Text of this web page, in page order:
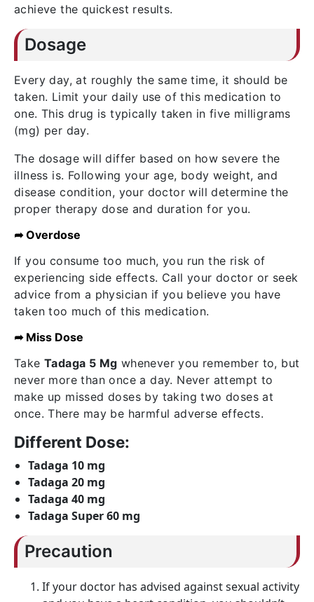
achieve the quickest results.
Dosage
Every day, at roughly the same time, it should be
taken. Limit your daily use of this medication to
one. This drug is typically taken in five milligrams
(mg) per day.
The dosage will differ based on how severe the
illness is. Following your age, body weight, and
disease condition, your doctor will determine the
proper therapy dose and duration for you.
➦ Overdose
If you consume too much, you run the risk of
experiencing side effects. Call your doctor or seek
advice from a physician if you believe you have
taken too much of this medication.
➦ Miss Dose
Take Tadaga 5 Mg whenever you remember to, but
never more than once a day. Never attempt to
make up missed doses by taking two doses at
once. There may be harmful adverse effects.
Different Dose:
Tadaga 10 mg
Tadaga 20 mg
Tadaga 40 mg
Tadaga Super 60 mg
Precaution
If your doctor has advised against sexual activity